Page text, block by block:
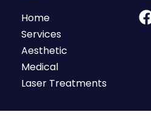
Home
Services
Aesthetic
Medical
Laser Treatments
a